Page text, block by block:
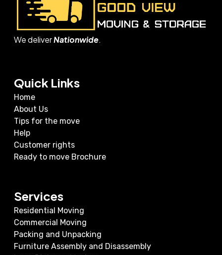
We deliverNationwide.
Quick Links
Home
About Us
Tips for the move
Help
Customer rights
Ready to move Brochure
Services
Residential Moving
Commercial Moving
Packing and Unpacking
Furniture Assembly and Disassembly